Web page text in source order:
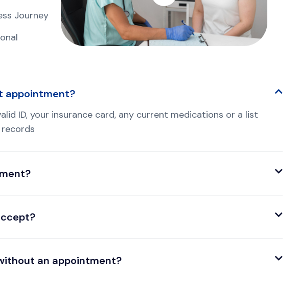
Journey
appointment?
ID, your insurance card, any current medications or a list
an appointment?